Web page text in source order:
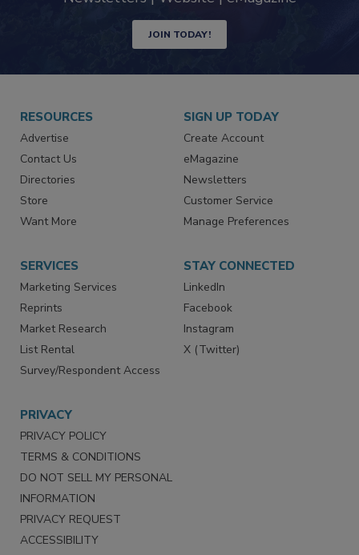
JOIN TODAY!
RESOURCES
Advertise
Contact Us
Directories
Store
SIGN UP TODAY
Create Account
eMagazine
Newsletters
Customer Service
SERVICES
Marketing Services
Reprints
Market Research
List Rental
STAY CONNECTED
LinkedIn
Facebook
Instagram
PRIVACY
PRIVACY POLICY
TERMS & CONDITIONS
DO NOT SELL MY PERSONAL
INFORMATION
PRIVACY REQUEST